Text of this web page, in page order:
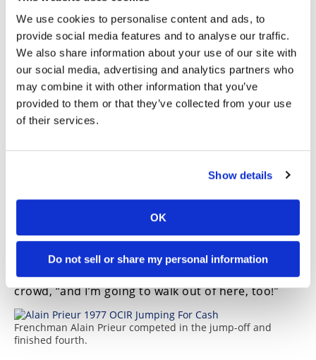
We use cookies to personalise content and ads, to
provide social media features and to analyse our traffic.
We also share information about your use of our site with
our social media, advertising and analytics partners who
may combine it with other information that you’ve
provided to them or that they’ve collected from your use
of their services.
Show details
OK
Do not sell or share my personal information
solid 9 with the optional jump, vaulting the
friendly New Mexico resident into first place over
Wells and Soucek. Blackwell’s poor final jump saw
him tumble into last place in the standings.
The OCIR evening had one more thrilling event for
the crowd. The winner of the contest was given the
opportunity to break the AMA’s record for jumping
haughtily embossed across his chest, lined up to
Unfortunately, he landed nose-high and crashed
in spectacular fashion, complete with a shower of
sparks and smoking leathers!
Ever the showman, Duffey nixed a ride in the
ambulance. “I walked in here tonight,” he told the
crowd, “and I’m going to walk out of here, too!”
Frenchman Alain Prieur competed in the jump-off and
finished fourth.